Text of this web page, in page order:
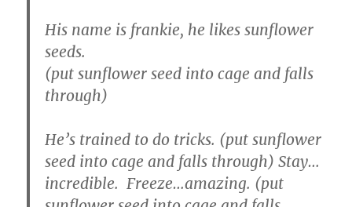
His name is frankie, he likes sunflower
seeds.
(put sunflower seed into cage and falls
through)
He’s trained to do tricks. (put sunflower
seed into cage and falls through) Stay…
incredible. Freeze…amazing. (put